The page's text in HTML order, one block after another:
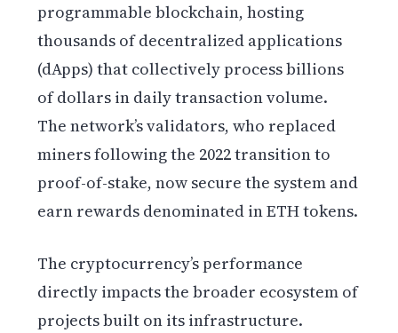
programmable blockchain, hosting
thousands of decentralized applications
(dApps) that collectively process billions
of dollars in daily transaction volume.
The network’s validators, who replaced
miners following the 2022 transition to
proof-of-stake, now secure the system and
earn rewards denominated in ETH tokens.
The cryptocurrency’s performance
directly impacts the broader ecosystem of
projects built on its infrastructure.